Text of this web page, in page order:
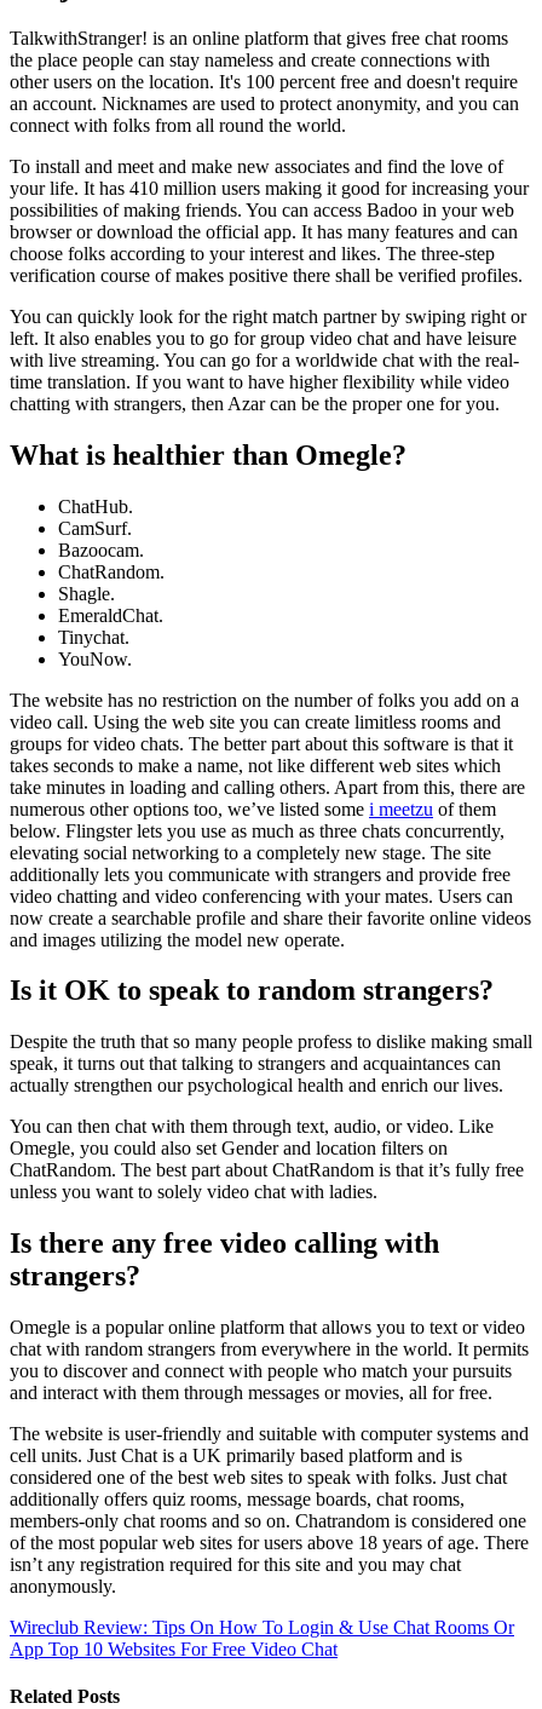
TalkwithStranger! is an online platform that gives free chat rooms
the place people can stay nameless and create connections with
other users on the location. It's 100 percent free and doesn't require
an account. Nicknames are used to protect anonymity, and you can
connect with folks from all round the world.
To install and meet and make new associates and find the love of
your life. It has 410 million users making it good for increasing your
possibilities of making friends. You can access Badoo in your web
browser or download the official app. It has many features and can
choose folks according to your interest and likes. The three-step
verification course of makes positive there shall be verified profiles.
You can quickly look for the right match partner by swiping right or
left. It also enables you to go for group video chat and have leisure
with live streaming. You can go for a worldwide chat with the real-
time translation. If you want to have higher flexibility while video
chatting with strangers, then Azar can be the proper one for you.
What is healthier than Omegle?
ChatHub.
CamSurf.
Bazoocam.
ChatRandom.
Shagle.
EmeraldChat.
Tinychat.
YouNow.
The website has no restriction on the number of folks you add on a
video call. Using the web site you can create limitless rooms and
groups for video chats. The better part about this software is that it
takes seconds to make a name, not like different web sites which
take minutes in loading and calling others. Apart from this, there are
numerous other options too, we’ve listed some i meetzu of them
below. Flingster lets you use as much as three chats concurrently,
elevating social networking to a completely new stage. The site
additionally lets you communicate with strangers and provide free
video chatting and video conferencing with your mates. Users can
now create a searchable profile and share their favorite online videos
and images utilizing the model new operate.
Is it OK to speak to random strangers?
Despite the truth that so many people profess to dislike making small
speak, it turns out that talking to strangers and acquaintances can
actually strengthen our psychological health and enrich our lives.
You can then chat with them through text, audio, or video. Like
Omegle, you could also set Gender and location filters on
ChatRandom. The best part about ChatRandom is that it’s fully free
unless you want to solely video chat with ladies.
Is there any free video calling with
strangers?
Omegle is a popular online platform that allows you to text or video
chat with random strangers from everywhere in the world. It permits
you to discover and connect with people who match your pursuits
and interact with them through messages or movies, all for free.
The website is user-friendly and suitable with computer systems and
cell units. Just Chat is a UK primarily based platform and is
considered one of the best web sites to speak with folks. Just chat
additionally offers quiz rooms, message boards, chat rooms,
members-only chat rooms and so on. Chatrandom is considered one
of the most popular web sites for users above 18 years of age. There
isn’t any registration required for this site and you may chat
anonymously.
Wireclub Review: Tips On How To Login & Use Chat Rooms Or
App Top 10 Websites For Free Video Chat
Related Posts